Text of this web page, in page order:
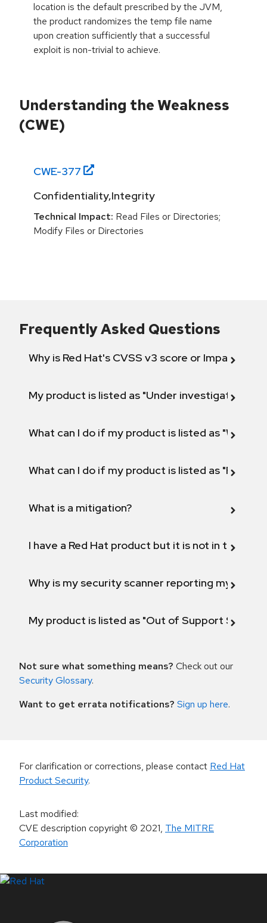
location is the default prescribed by the JVM,
the product randomizes the temp file name
upon creation sufficiently that a successful
exploit is non-trivial to achieve.
Understanding the Weakness
(CWE)
CWE-377
Confidentiality,Integrity
Technical Impact: Read Files or Directories;
Modify Files or Directories
Frequently Asked Questions
Why is Red Hat's CVSS v3 score or Impact
My product is listed as "Under investigation"
What can I do if my product is listed as "Will not
What can I do if my product is listed as "Fix
What is a mitigation?
I have a Red Hat product but it is not in the
Why is my security scanner reporting my
My product is listed as "Out of Support
Not sure what something means? Check out our
Security Glossary.
Want to get errata notifications? Sign up here.
For clarification or corrections, please contact Red Hat
Product Security.
Last modified:
CVE description copyright© 2021, The MITRE
Corporation